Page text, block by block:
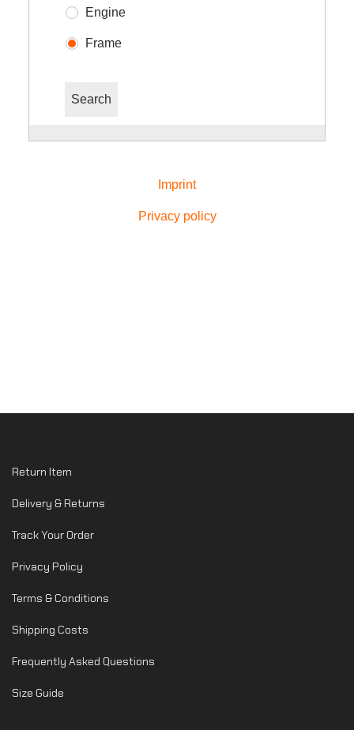
Return Item
Delivery & Returns
Track Your Order
Privacy Policy
Terms & Conditions
Shipping Costs
Frequently Asked Questions
Size Guide